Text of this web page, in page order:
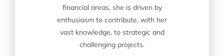
financial areas, she is driven by
enthusiasm to contribute, with her
vast knowledge, to strategic and
challenging projects.